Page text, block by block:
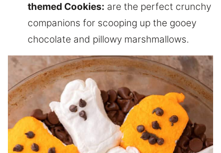
themed Cookies: are the perfect crunchy
companions for scooping up the gooey
chocolate and pillowy marshmallows.